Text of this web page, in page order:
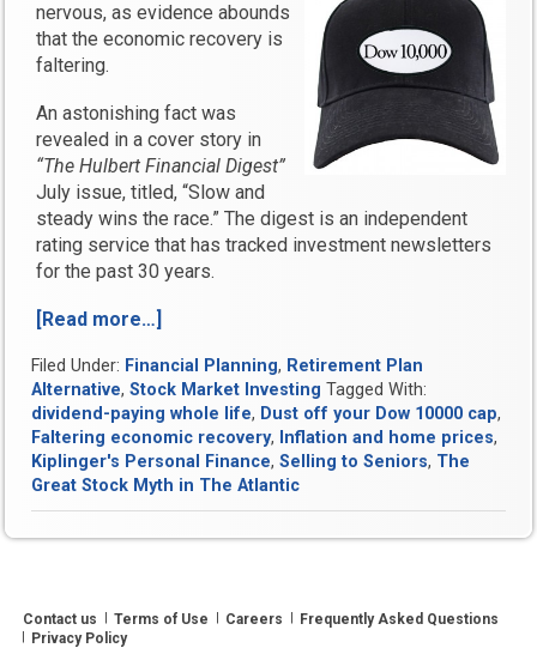
nervous, as evidence abounds
that the economic recovery is
faltering.
An astonishing fact was
revealed in a cover story in
“The Hulbert Financial Digest”
July issue, titled, “Slow and
steady wins the race.” The digest is an independent
rating service that has tracked investment newsletters
for the past 30 years.
[Read more…]
your
Dow
10,000
cap
again”
Filed Under: Financial Planning, Retirement Plan
Alternative,Stock Market Investing Tagged With:
dividend-paying whole life, Dust off your Dow 10000 cap,
Faltering economic recovery, Inflation and home prices,
Kiplinger's Personal Finance,Selling to Seniors, The
Great Stock Myth in The Atlantic
Contact us Terms of Use Careers
Frequently Asked Questions
Privacy Policy